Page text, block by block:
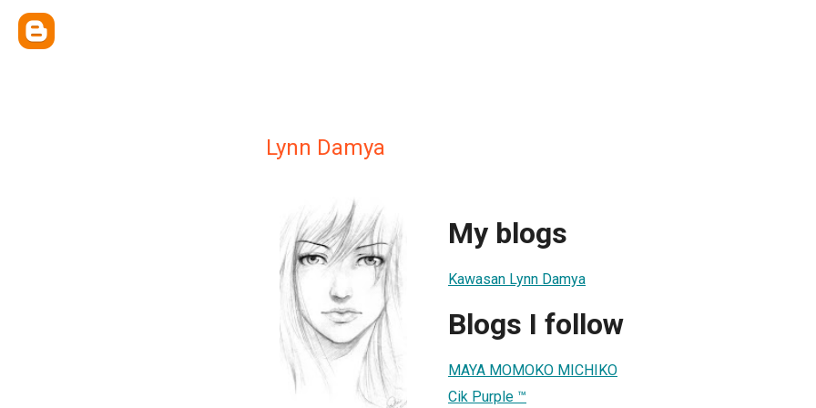
Lynn Damya
My blogs
Kawasan Lynn Damya
Blogs I follow
MAYA MOMOKO MICHIKO
Cik Purple ™